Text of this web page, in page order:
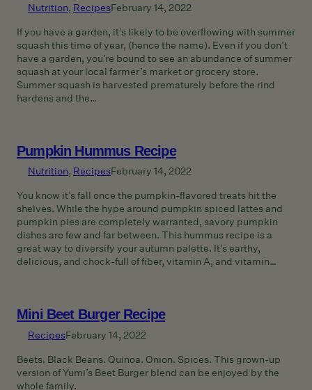
Nutrition, RecipesFebruary 14, 2022
If you have a garden, it’s likely to be overflowing with summer
squash this time of year, (hence the name). Even if you don’t
have a garden, you’re bound to see an abundance of summer
squash at your local farmer’s market or grocery store.
Summer squash is harvested prematurely before the rind
hardens and the…
Pumpkin Hummus Recipe
Nutrition, RecipesFebruary 14, 2022
You know it’s fall once the pumpkin-flavored treats hit the
shelves. While the hype around pumpkin spiced lattes and
pumpkin pies are completely warranted, savory pumpkin
dishes are few and far between. This hummus recipe is a
great way to diversify your autumn palette. It’s earthy,
delicious, and chock-full of fiber, vitamin A, and vitamin…
Mini Beet Burger Recipe
RecipesFebruary 14, 2022
Beets. Black Beans. Quinoa. Onion. Spices. This grown-up
version of Yumi’s Beet Burger blend can be enjoyed by the
whole family.